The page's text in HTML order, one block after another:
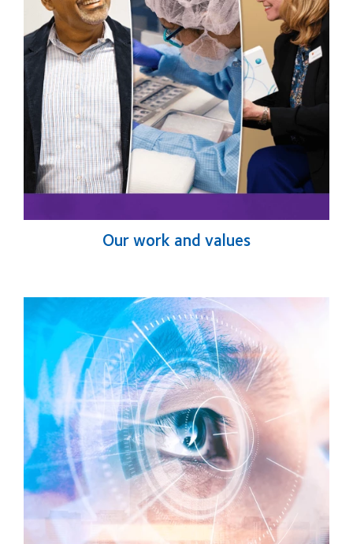
Our work and values